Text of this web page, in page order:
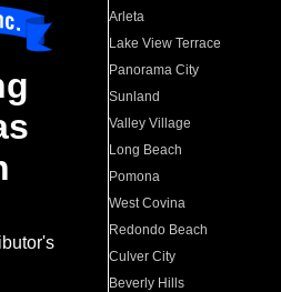
Arleta
Lake View Terrace
Panorama City
Sunland
Valley Village
Long Beach
Pomona
West Covina
Redondo Beach
Culver City
Beverly Hills